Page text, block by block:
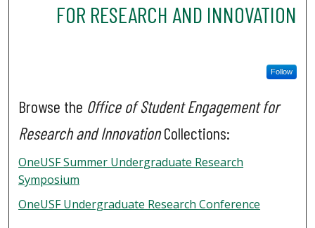
FOR RESEARCH AND INNOVATION
Follow
Browse the Office of Student Engagement for
Research and InnovationCollections:
OneUSF Summer Undergraduate Research
Symposium
OneUSF Undergraduate Research Conference